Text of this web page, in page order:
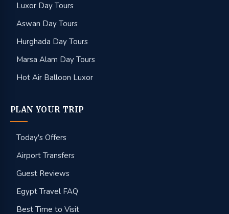
Luxor Day Tours
Aswan Day Tours
Hurghada Day Tours
Marsa Alam Day Tours
Hot Air Balloon Luxor
PLAN YOUR TRIP
Today's Offers
Airport Transfers
Guest Reviews
Egypt Travel FAQ
Best Time to Visit